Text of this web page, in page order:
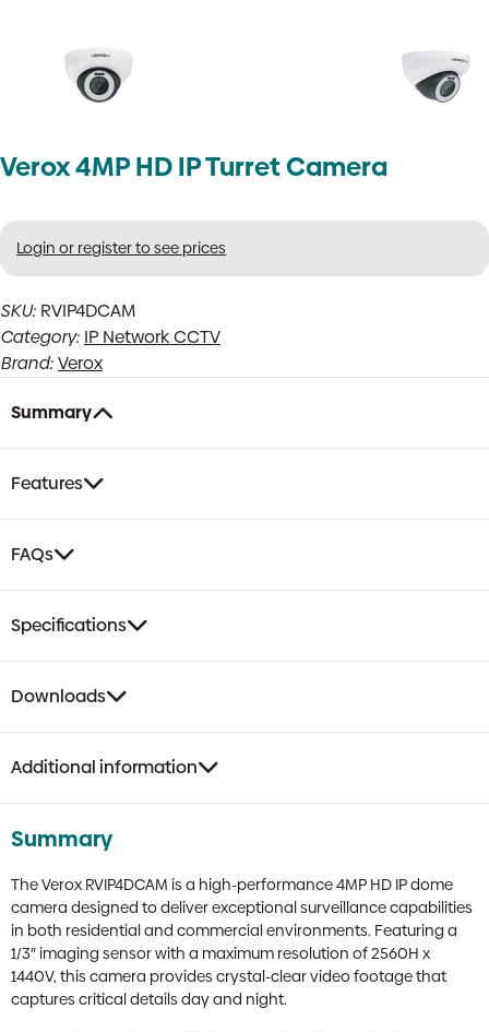
Verox 4MP HD IP Turret Camera
Login or register to see prices
SKU: RVIP4DCAM
Category: IP Network CCTV
Brand:Verox
Summary
Features
FAQs
Specifications
Downloads
Additional information
Summary
The Verox RVIP4DCAM is a high-performance 4MP HD IP dome
camera designed to deliver exceptional surveillance capabilities
in both residential and commercial environments. Featuring a
1/3″ imaging sensor with a maximum resolution of 2560H x
1440V, this camera provides crystal-clear video footage that
captures critical details day and night.